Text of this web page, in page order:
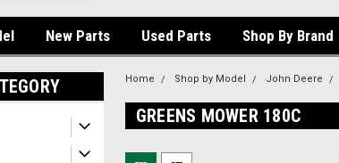
New Parts Used Parts Shop By Brand
Home Shop by Model John Deere
GREENS MOWER 180C